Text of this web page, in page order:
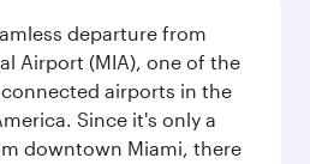
departure from
Airport (MIA), one of the
airports in the
Since it's only a
downtown Miami, there